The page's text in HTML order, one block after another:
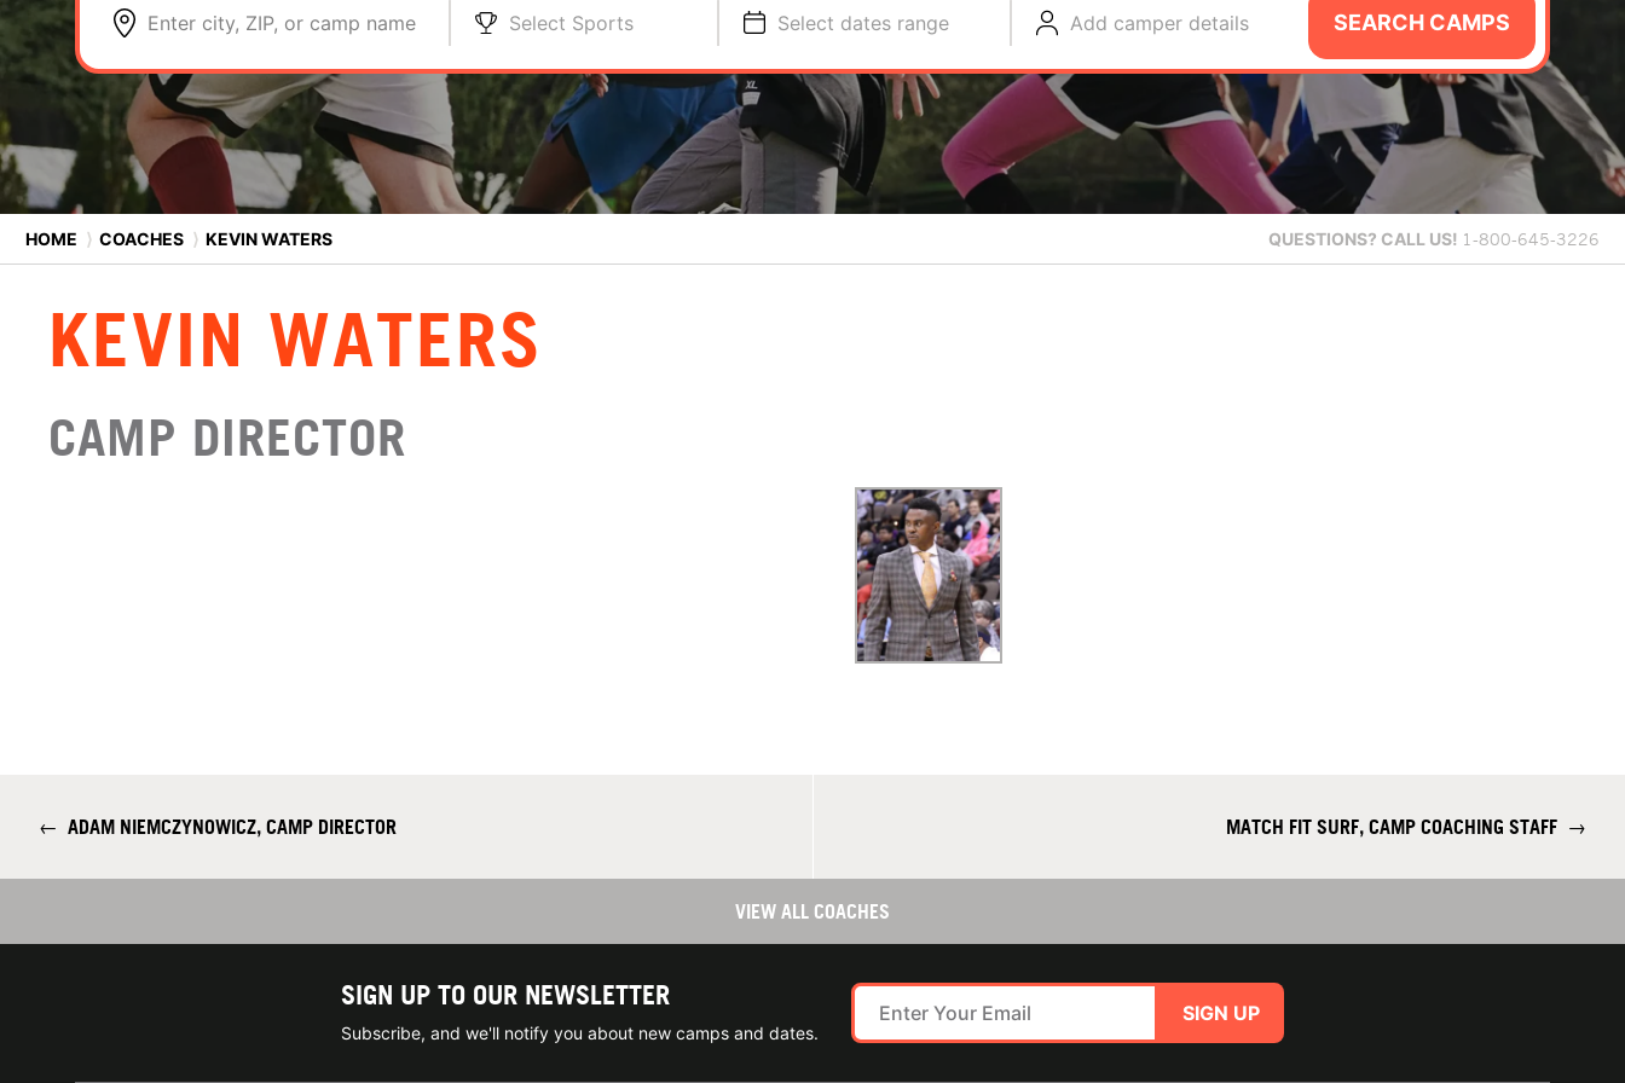
Enter city, ZIP, or camp name Select Sports Select dates range Add camper details SEARCH CAMPS
HOME ⟩ COACHES ⟩ KEVIN WATERS QUESTIONS? CALL US! 1-800-645-3226
KEVIN WATERS
CAMP DIRECTOR
← ADAM NIEMCZYNOWICZ, CAMP DIRECTOR MATCH FIT SURF, CAMP COACHING STAFF →
VIEW ALL COACHES
SIGN UP TO OUR NEWSLETTER
Subscribe, and we'll notify you about new camps and dates.
SIGN UP